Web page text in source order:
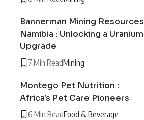
Bannerman Mining Resources
Namibia : Unlocking a Uranium
Upgrade
7 Min ReadMining
Montego Pet Nutrition :
Africa’s Pet Care Pioneers
6 Min ReadFood & Beverage